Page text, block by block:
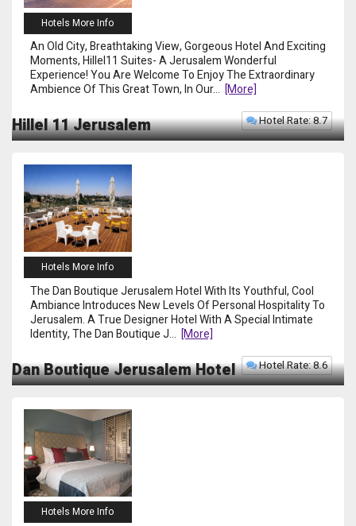
Hotels More Info
Hillel 11 Jerusalem
An Old City, Breathtaking View, Gorgeous Hotel And Exciting
Moments, Hillel11 Suites- A Jerusalem Wonderful
Experience! You Are Welcome To Enjoy The Extraordinary
Ambience Of This Great Town, In Our... [more]
Hotel Rate: 8.7
Hotels More Info
Dan Boutique Jerusalem Hotel
The Dan Boutique Jerusalem Hotel With Its Youthful, Cool
Ambiance Introduces New Levels Of Personal Hospitality To
Jerusalem. A True Designer Hotel With A Special Intimate
Identity, The Dan Boutique J... [more]
Hotel Rate: 8.6
Hotels More Info